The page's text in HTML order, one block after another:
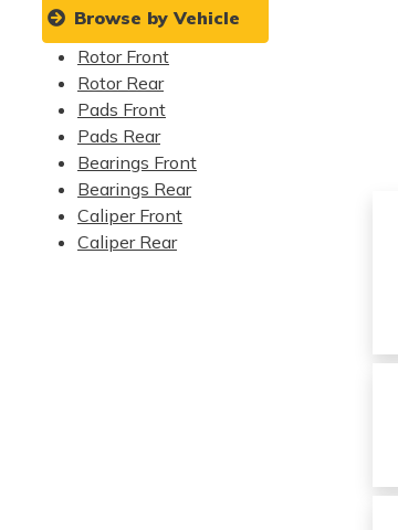
Browse by Vehicle
Rotor Front
Rotor Rear
Pads Front
Pads Rear
Bearings Front
Bearings Rear
Caliper Front
Caliper Rear